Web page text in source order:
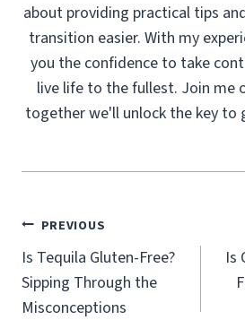
about providing practical tips
transition easier. With my
you the confidence to take
live life to the fullest. Join me
together we'll unlock the key to
Post
navigation
PREVIOUS
Is Tequila Gluten-Free?
Sipping Through the
Misconceptions
Is